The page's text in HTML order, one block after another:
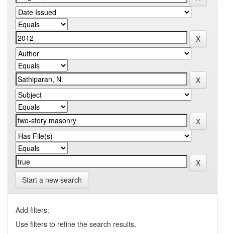
Start a new search
Add filters:
Use filters to refine the search results.